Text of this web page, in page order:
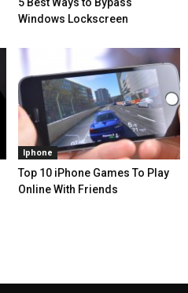
Windows Lockscreen
Iphone
Top 10 iPhone Games To Play
Online With Friends